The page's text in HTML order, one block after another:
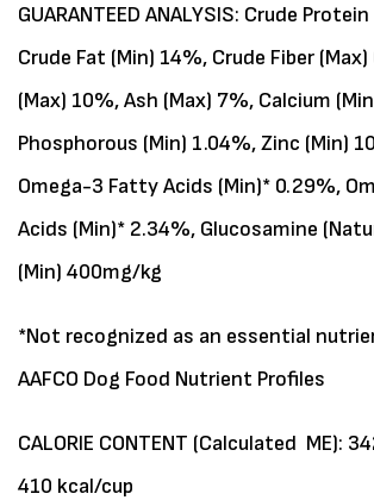
GUARANTEED ANALYSIS: Crude
Crude Fat (Min) 14%, Crude Fiber
(Max) 10%, Ash (Max) 7%, Calcium
Phosphorous (Min) 1.04%, Zinc (Min)
Omega-3 Fatty Acids (Min)* 0.29%,
Acids (Min)* 2.34%, Glucosamine
(Min) 400mg/kg
*Not recognized as an essential
AAFCO Dog Food Nutrient Profiles
CALORIE CONTENT (Calculated ME):
410 kcal/cup